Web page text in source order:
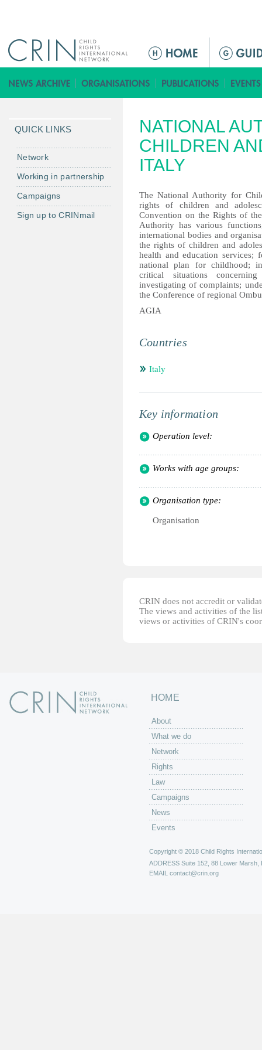
ق
ا
م
ة
ا
ل
ئ
ي
س
ي
ة
NATIONAL
CHILDREN
ITALY
The National Authority for
rights of children and
Convention on the Rights of
Authority has various
international bodies and
the rights of children and
health and education services;
national plan for childhood;
critical situations
investigating of complaints;
the Conference of regional
AGIA
Countries
Italy
Key information
Operation level:
Works with age groups:
Organisation type:
Organisation
CRIN does not accredit or
The views and activities of the
views or activities of CRIN's
QUICK LINKS
Network
Working in partnership
Campaigns
Sign up to CRINmail
HOME
About
What we do
Network
Rights
Law
Campaigns
News
Events
Copyright © 2018 Child Rights
ADDRESS Suite 152, 88 Lower Marsh,
EMAIL contact@crin.org